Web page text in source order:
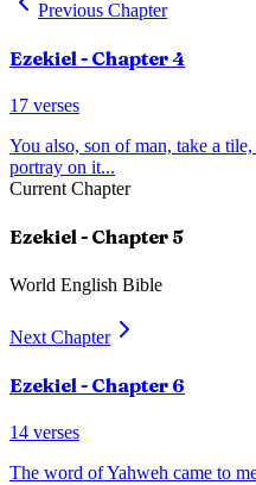
Previous Chapter
Ezekiel - Chapter4
17 verses
You also, son of man, take a
portray on it...
Current Chapter
Ezekiel- Chapter 5
World English Bible
Next Chapter
Ezekiel - Chapter 6
14 verses
The word of Yahweh came to